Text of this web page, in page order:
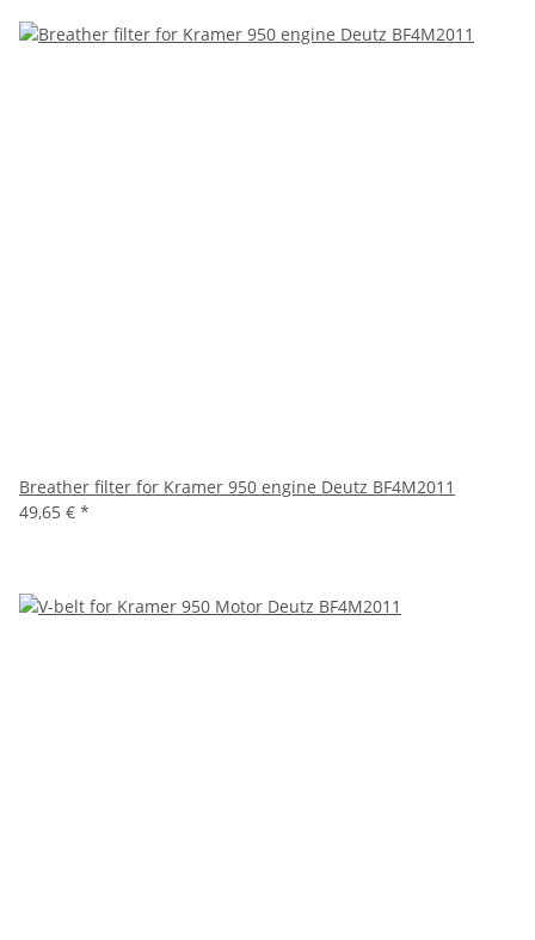
Breather filter for Kramer 950 engine Deutz BF4M2011
49,65 € *